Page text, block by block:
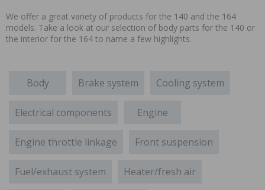
We offer a great variety of products for the 140 and the 164
models. Take a look at our selection of body parts for the 140 or
the interior for the 164 to name a few highlights.
Body Brake system Cooling system
Electrical components Engine
Engine throttle linkage Front suspension
Fuel/exhaust system Heater/fresh air